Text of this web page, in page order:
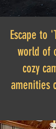
Escape to
world of
cozy
amenities